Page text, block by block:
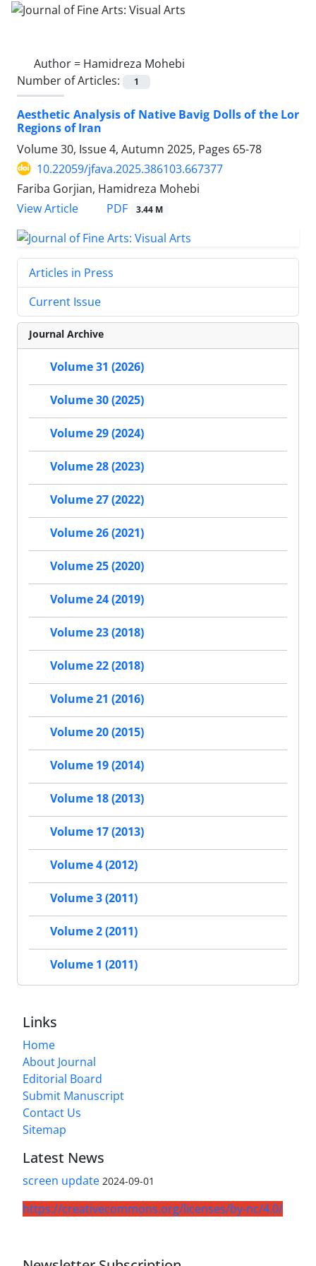
Author = Hamidreza Mohebi
Number of Articles:
1
Aesthetic Analysis of Native Bavig Dolls of the Lor
Regions of Iran
Volume 30, Issue 4, Autumn 2025, Pages 65-78
10.22059/jfava.2025.386103.667377
Fariba Gorjian, Hamidreza Mohebi
View Article
PDF 3.44 M
Articles in Press
Current Issue
Journal Archive
Volume 31 (2026)
Volume 30 (2025)
Volume 29 (2024)
Volume 28 (2023)
Volume 27 (2022)
Volume 26 (2021)
Volume 25 (2020)
Volume 24 (2019)
Volume 23 (2018)
Volume 22 (2018)
Volume 21 (2016)
Volume 20 (2015)
Volume 19 (2014)
Volume 18 (2013)
Volume 17 (2013)
Volume 4 (2012)
Volume 3 (2011)
Volume 2 (2011)
Volume 1 (2011)
Links
Home
About Journal
Editorial Board
Submit Manuscript
Contact Us
Sitemap
Latest News
screen update 2024-09-01
https://creativecommons.org/licenses/by-nc/4.0/